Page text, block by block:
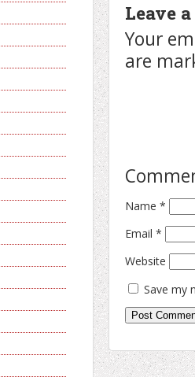
Leave
Your
are
Name *
Email *
Website
Save my